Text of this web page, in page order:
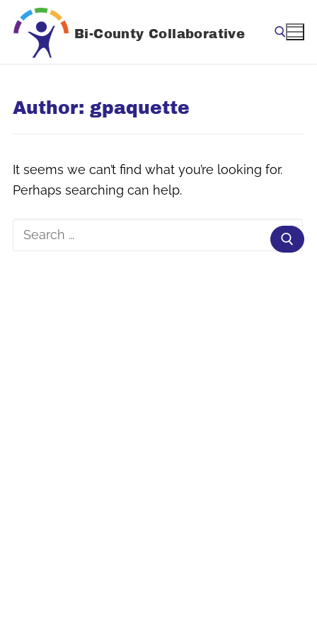
Skip
content
Bi-County Collaborative
Author: gpaquette
It seems we can’t find what you’re looking for.
Perhaps searching can help.
Search